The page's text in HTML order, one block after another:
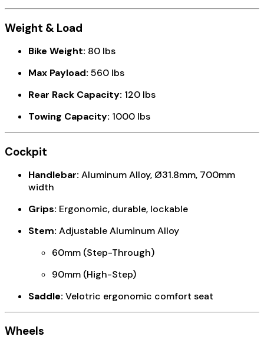
Weight & Load
Bike Weight: 80 lbs
Max Payload: 560 lbs
Rear Rack Capacity: 120 lbs
Towing Capacity: 1000 lbs
Cockpit
Handlebar: Aluminum Alloy, Ø31.8mm, 700mm
width
Grips: Ergonomic, durable, lockable
Stem: Adjustable Aluminum Alloy
60mm (Step-Through)
90mm (High-Step)
Saddle: Velotric ergonomic comfort seat
Wheels